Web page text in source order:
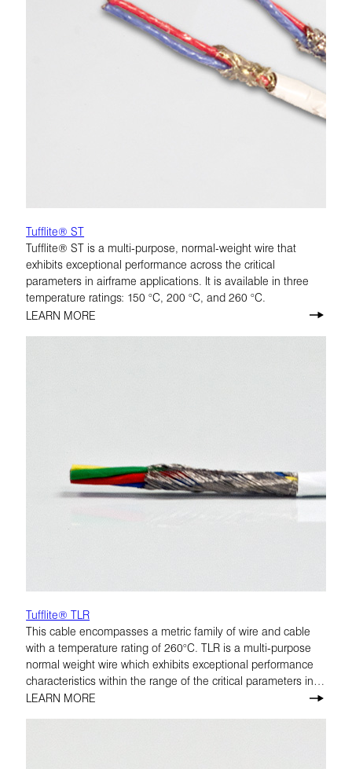
Tufflite® ST
Tufflite® ST is a multi-purpose, normal-weight wire that
exhibits exceptional performance across the critical
parameters in airframe applications. It is available in three
temperature ratings: 150 °C, 200 °C, and 260 °C.
LEARN MORE
Tufflite® TLR
This cable encompasses a metric family of wire and cable
with a temperature rating of 260°C. TLR is a multi-purpose
normal weight wire which exhibits exceptional performance
characteristics within the range of the critical parameters in
airframe applications. 200°C and 260°C.
LEARN MORE